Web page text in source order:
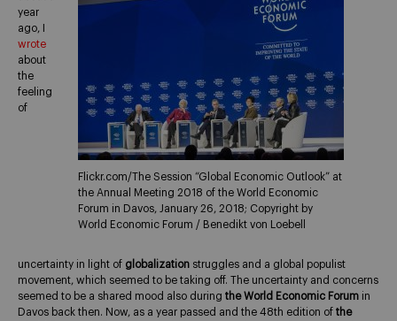
Flickr.com/The Session “Global Economic Outlook” at
the Annual Meeting 2018 of the World Economic
Forum in Davos, January 26, 2018; Copyright by
World Economic Forum / Benedikt von Loebell
year
ago, I
wrote
about
the
feeling
of
uncertainty in light of globalization struggles and a global populist
movement, which seemed to be taking off. The uncertainty and concerns
seemed to be a shared mood also during the World Economic Forum in
Davos back then. Now, as a year passed and the 48th edition of the